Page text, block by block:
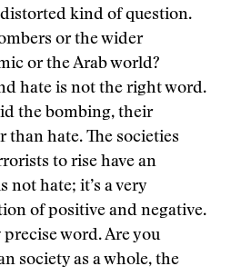
kind of question.
or the wider
or the Arab world?
hate is not the right word.
the bombing, their
than hate. The societies
to rise have an
hate; it’s a very
of positive and negative.
precise word. Are you
society as a whole, the